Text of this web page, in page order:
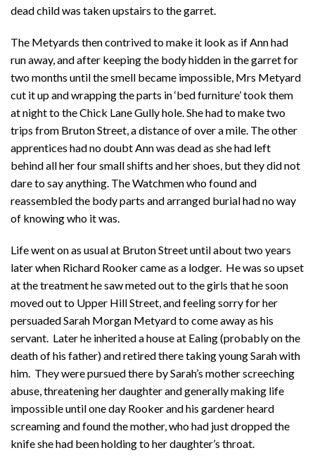
dead child was taken upstairs to the garret.
The Metyards then contrived to make it look as if Ann had
run away, and after keeping the body hidden in the garret for
two months until the smell became impossible, Mrs Metyard
cut it up and wrapping the parts in ‘bed furniture’ took them
at night to the Chick Lane Gully hole. She had to make two
trips from Bruton Street, a distance of over a mile. The other
apprentices had no doubt Ann was dead as she had left
behind all her four small shifts and her shoes, but they did not
dare to say anything. The Watchmen who found and
reassembled the body parts and arranged burial had no way
of knowing who it was.
Life went on as usual at Bruton Street until about two years
later when Richard Rooker came as a lodger. He was so upset
at the treatment he saw meted out to the girls that he soon
moved out to Upper Hill Street, and feeling sorry for her
persuaded Sarah Morgan Metyard to come away as his
servant. Later he inherited a house at Ealing (probably on the
death of his father) and retired there taking young Sarah with
him. They were pursued there by Sarah’s mother screeching
abuse, threatening her daughter and generally making life
impossible until one day Rooker and his gardener heard
screaming and found the mother, who had just dropped the
knife she had been holding to her daughter’s throat.